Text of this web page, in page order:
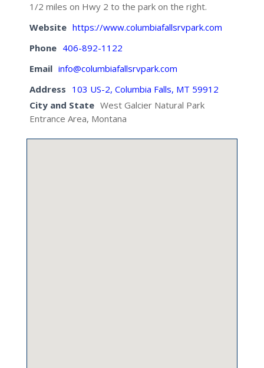
1/2 miles on Hwy 2 to the park on the right.
Website https://www.columbiafallsrvpark.com
Phone 406-892-1122
Email info@columbiafallsrvpark.com
Address 103 US-2, Columbia Falls, MT 59912
City and State West Galcier Natural Park
Entrance Area, Montana